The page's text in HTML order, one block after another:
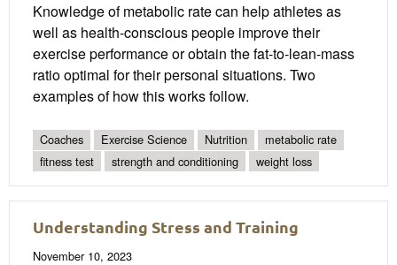
Knowledge of metabolic rate can help athletes as
well as health-conscious people improve their
exercise performance or obtain the fat-to-lean-mass
ratio optimal for their personal situations. Two
examples of how this works follow.
Coaches Exercise Science Nutrition
metabolic rate
fitness test
strength and conditioning weight loss
Understanding Stress and Training
November 10, 2023